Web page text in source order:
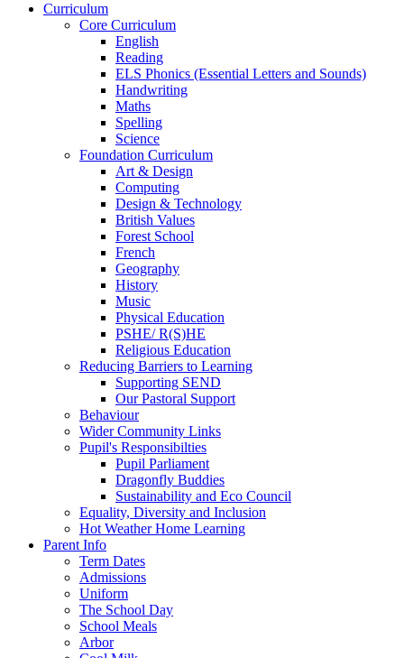
Curriculum
Core Curriculum
English
Reading
ELS Phonics (Essential Letters and Sounds)
Handwriting
Maths
Spelling
Science
Foundation Curriculum
Art & Design
Computing
Design & Technology
British Values
Forest School
French
Geography
History
Music
Physical Education
PSHE/ R(S)HE
Religious Education
Reducing Barriers to Learning
Supporting SEND
Our Pastoral Support
Behaviour
Wider Community Links
Pupil's Responsibilties
Pupil Parliament
Dragonfly Buddies
Sustainability and Eco Council
Equality, Diversity and Inclusion
Hot Weather Home Learning
Parent Info
Term Dates
Admissions
Uniform
The School Day
School Meals
Arbor